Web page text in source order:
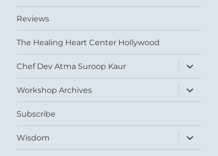
Reviews
The Healing Heart Center Hollywood
Chef Dev Atma Suroop Kaur
expand
child
menu
Workshop Archives
expand
child
menu
Subscribe
Wisdom
expand
child
menu